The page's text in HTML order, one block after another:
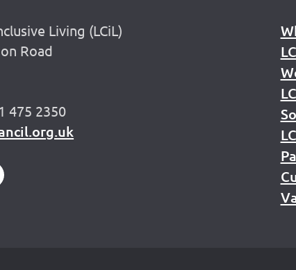
Living (LCiL)
Road
475 2350